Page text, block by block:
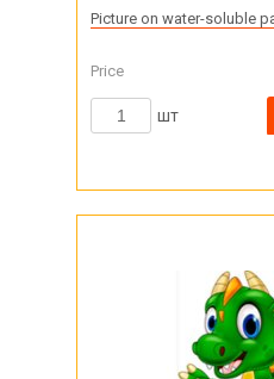
Picture on water-soluble
Price
шт